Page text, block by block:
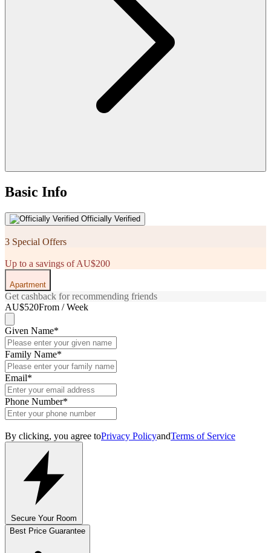
Basic Info
Officially Verified
3 Special Offers
Up to a savings of AU$200
Apartment
Get cashback for recommending friends
AU$520From / Week
Given Name*
Family Name*
Email*
Phone Number*
By clicking, you agree toPrivacy PolicyandTerms of Service
Secure Your Room
Best Price Guarantee